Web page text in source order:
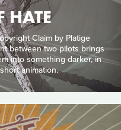
HATE
Claim by Platige
between two pilots brings
into something darker, in
animation.